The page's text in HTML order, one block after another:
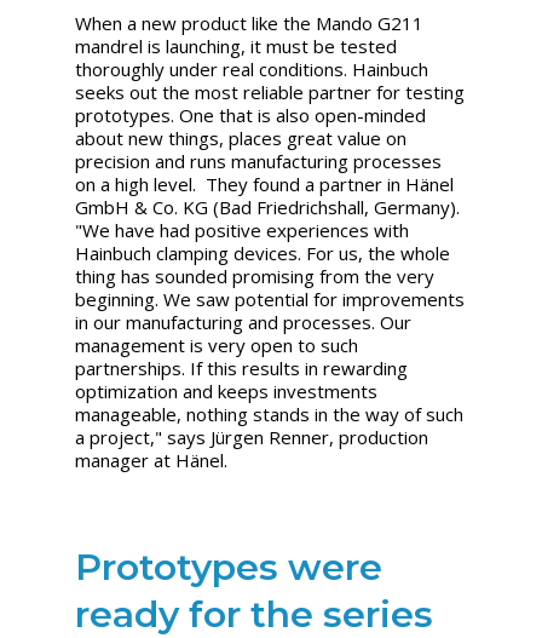
When a new product like the Mando G211
mandrel is launching, it must be tested
thoroughly under real conditions. Hainbuch
seeks out the most reliable partner for testing
prototypes. One that is also open-minded
about new things, places great value on
precision and runs manufacturing processes
on a high level. They found a partner in Hänel
GmbH & Co. KG (Bad Friedrichshall, Germany).
"We have had positive experiences with
Hainbuch clamping devices. For us, the whole
thing has sounded promising from the very
beginning. We saw potential for improvements
in our manufacturing and processes. Our
management is very open to such
partnerships. If this results in rewarding
optimization and keeps investments
manageable, nothing stands in the way of such
a project," says Jürgen Renner, production
manager at Hänel.
Prototypes were
ready for the series